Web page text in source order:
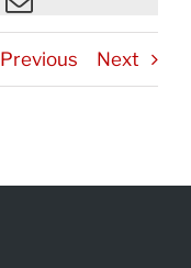
Previous Next